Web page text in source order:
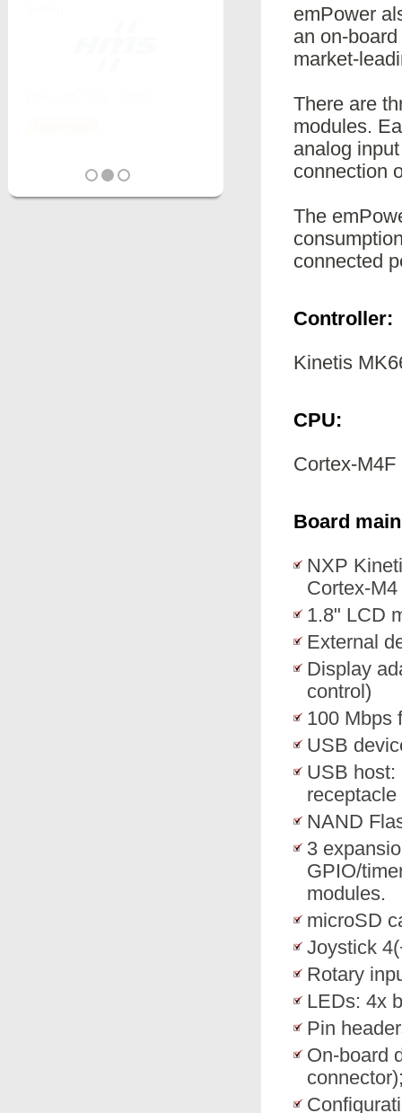
emPower
an on-
market-
There are
modules.
analog
connection
The
connected
Controller:
Kinetis
CPU:
Cortex-M4F
Board
NXP
Cortex-M4
1.8" LCD
External
Display
control)
100 Mbps
USB
USB host:
NAND
3
GPIO/
modules.
microSD
Joystick
Rotary
LEDs: 4x
Pin
On-board